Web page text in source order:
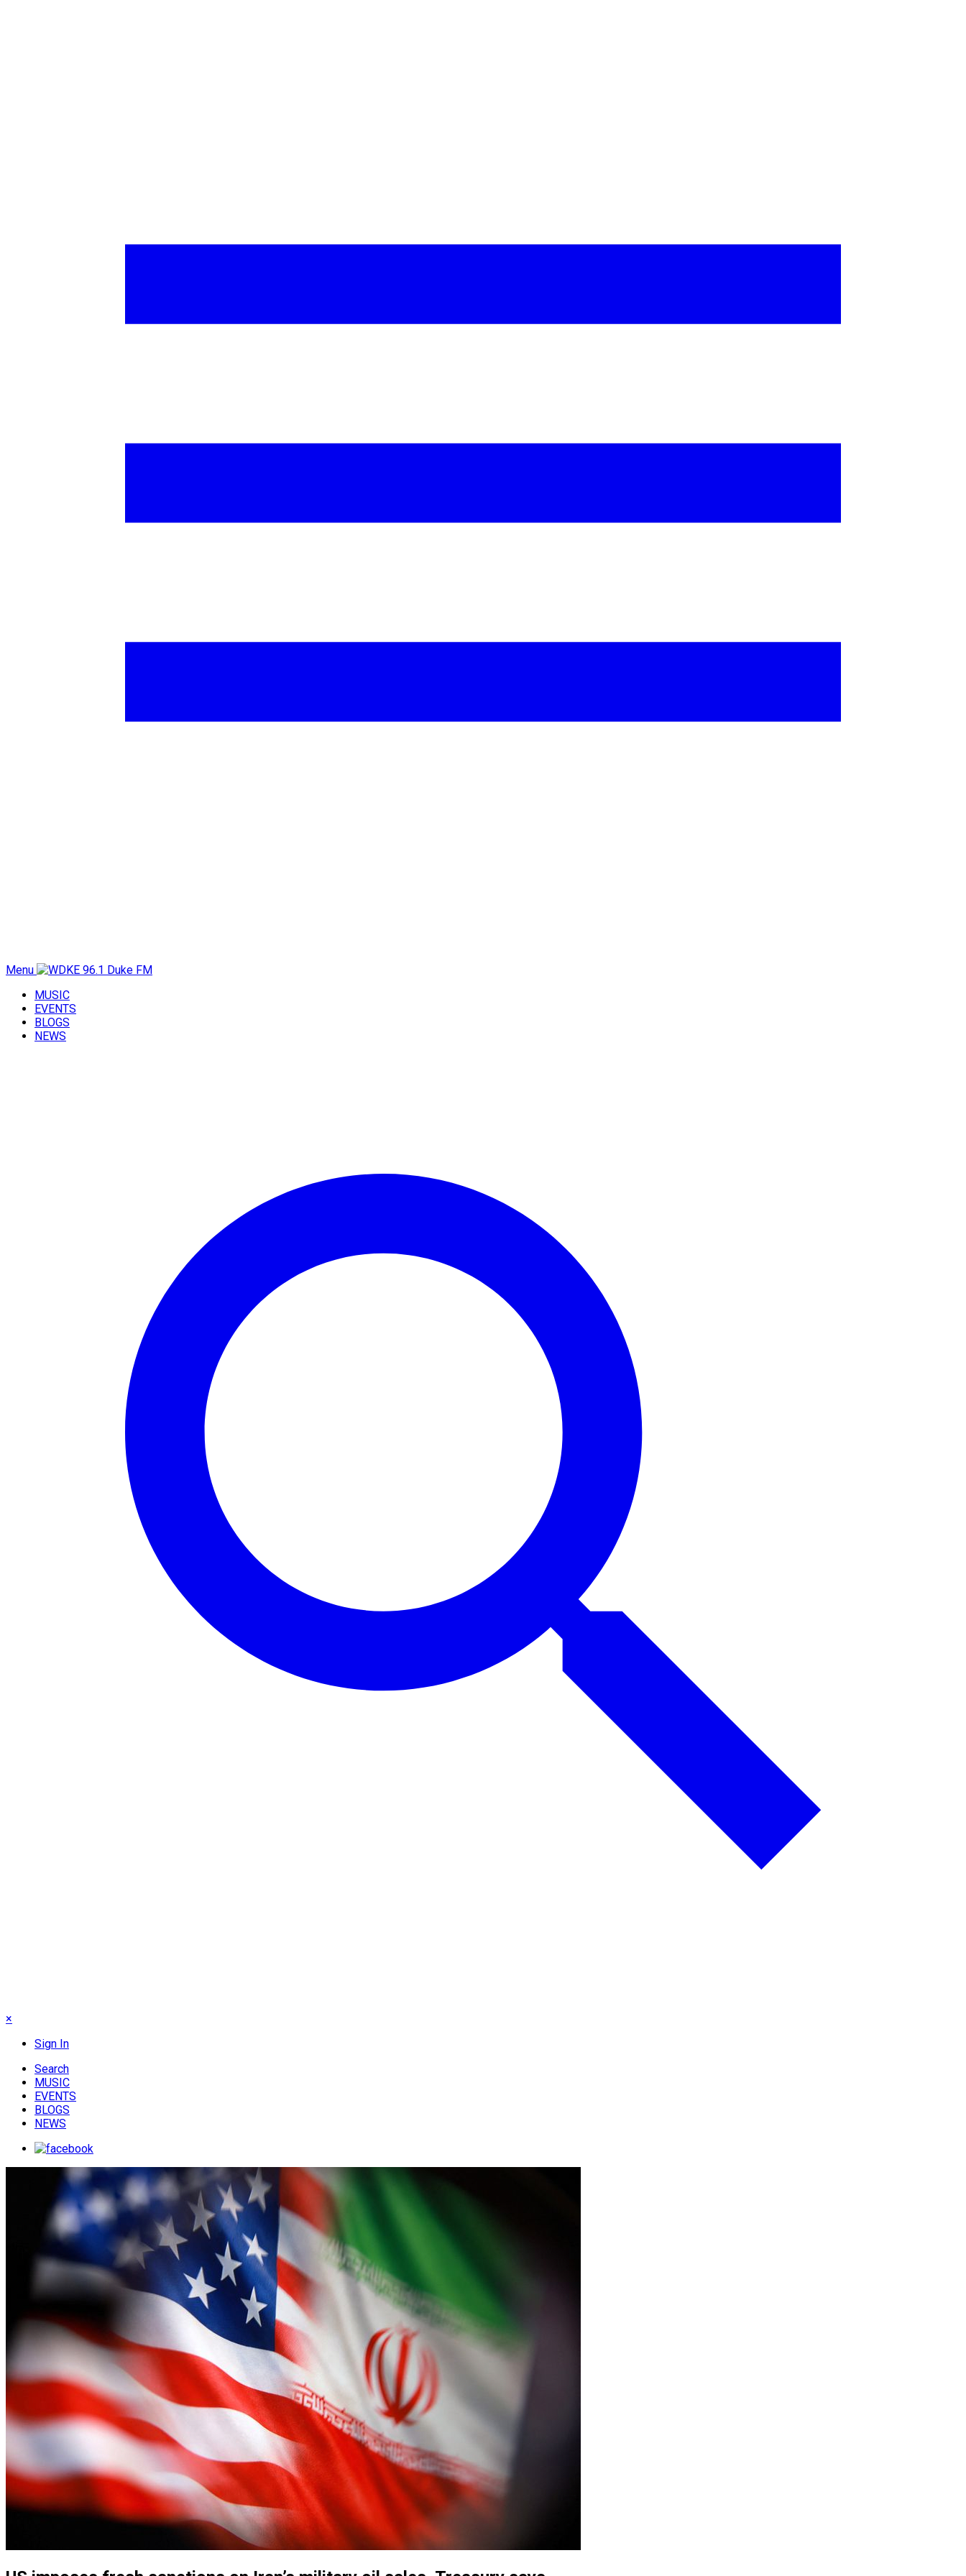
Menu
MUSIC
EVENTS
BLOGS
NEWS
×
Sign In
Search
MUSIC
EVENTS
BLOGS
NEWS